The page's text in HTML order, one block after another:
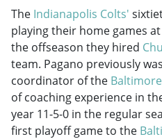
The Indianapolis Colts'
playing their home games at
the offseason they hired
team. Pagano previously
coordinator of the
of coaching experience in
year 11-5-0 in the regular
first playoff game to the